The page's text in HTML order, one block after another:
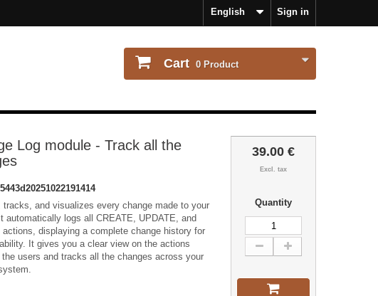
Sign in
English
Cart 0 Product
Log module - Track all the
tracks, and visualizes every change made to your
automatically logs all CREATE, UPDATE, and
actions, displaying a complete change history for
It gives you a clear view on the actions
the users and tracks all the changes across your
39.00 €
Excl. tax
Quantity